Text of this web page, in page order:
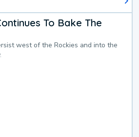
To Bake The
west of the Rockies and into the